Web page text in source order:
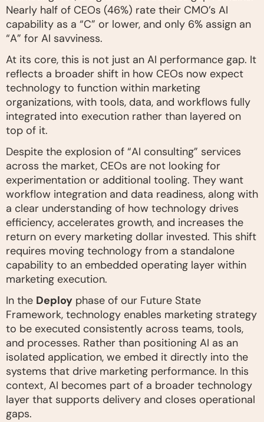
Nearly half of CEOs (46%) rate their CMO’s AI
capability as a “C” or lower, and only 6% assign an
“A” for AI savviness.
At its core, this is not just an AI performance gap. It
reflects a broader shift in how CEOs now expect
technology to function within marketing
organizations, with tools, data, and workflows fully
integrated into execution rather than layered on
top of it.
Despite the explosion of “AI consulting” services
across the market, CEOs are not looking for
experimentation or additional tooling. They want
workflow integration and data readiness, along with
a clear understanding of how technology drives
efficiency, accelerates growth, and increases the
return on every marketing dollar invested. This shift
requires moving technology from a standalone
capability to an embedded operating layer within
marketing execution.
In the Deploy phase of our Future State
Framework, technology enables marketing strategy
to be executed consistently across teams, tools,
and processes. Rather than positioning AI as an
isolated application, we embed it directly into the
systems that drive marketing performance. In this
context, AI becomes part of a broader technology
layer that supports delivery and closes operational
gaps.